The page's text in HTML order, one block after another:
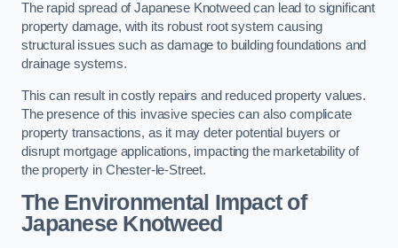
The rapid spread of Japanese Knotweed can lead to significant
property damage, with its robust root system causing
structural issues such as damage to building foundations and
drainage systems.
This can result in costly repairs and reduced property values.
The presence of this invasive species can also complicate
property transactions, as it may deter potential buyers or
disrupt mortgage applications, impacting the marketability of
the property in Chester-le-Street.
The Environmental Impact of
Japanese Knotweed